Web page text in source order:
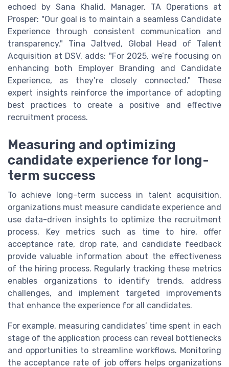
echoed by Sana Khalid, Manager, TA Operations at
Prosper: "Our goal is to maintain a seamless Candidate
Experience through consistent communication and
transparency." Tina Jaltved, Global Head of Talent
Acquisition at DSV, adds: "For 2025, we’re focusing on
enhancing both Employer Branding and Candidate
Experience, as they’re closely connected." These
expert insights reinforce the importance of adopting
best practices to create a positive and effective
recruitment process.
Measuring and optimizing
candidate experience for long-
term success
To achieve long-term success in talent acquisition,
organizations must measure candidate experience and
use data-driven insights to optimize the recruitment
process. Key metrics such as time to hire, offer
acceptance rate, drop rate, and candidate feedback
provide valuable information about the effectiveness
of the hiring process. Regularly tracking these metrics
enables organizations to identify trends, address
challenges, and implement targeted improvements
that enhance the experience for all candidates.
For example, measuring candidates’ time spent in each
stage of the application process can reveal bottlenecks
and opportunities to streamline workflows. Monitoring
the acceptance rate of job offers helps organizations